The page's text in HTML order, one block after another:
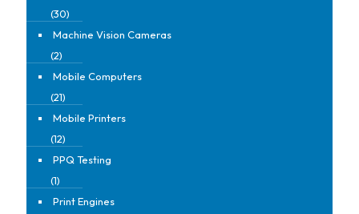
(30)
Machine Vision Cameras
(2)
Mobile Computers
(21)
Mobile Printers
(12)
PPQ Testing
(1)
Print Engines